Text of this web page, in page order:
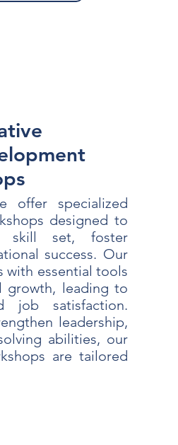
offer specialized
designed to
skill set, foster
success. Our
with essential tools
growth, leading to
job satisfaction.
leadership,
abilities, our
are tailored